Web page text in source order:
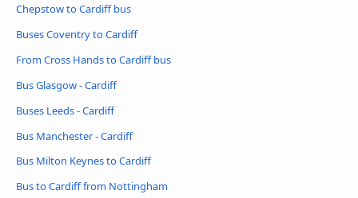
Chepstow to Cardiff bus
Buses Coventry to Cardiff
From Cross Hands to Cardiff bus
Bus Glasgow - Cardiff
Buses Leeds - Cardiff
Bus Manchester - Cardiff
Bus Milton Keynes to Cardiff
Bus to Cardiff from Nottingham